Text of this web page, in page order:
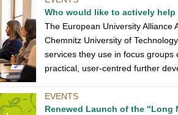
Who would like to actively help
The European University Alliance
Chemnitz University of
services they use in focus
practical, user-centred further
EVENTS
Renewed Launch of the "Long